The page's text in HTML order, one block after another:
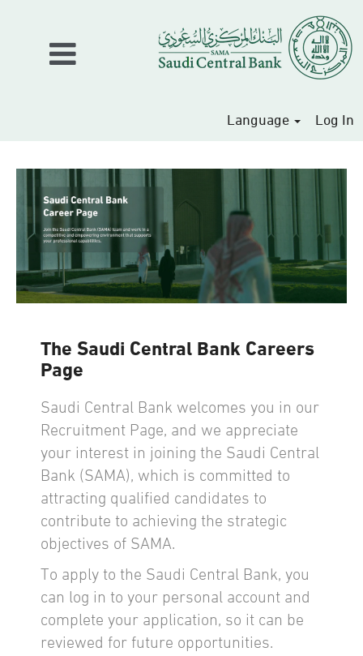
Language Log In
The Saudi Central Bank Careers
Page
Saudi Central Bank welcomes you in our
Recruitment Page, and we appreciate
your interest in joining the Saudi Central
Bank (SAMA), which is committed to
attracting qualified candidates to
contribute to achieving the strategic
objectives of SAMA.
To apply to the Saudi Central Bank, you
can log in to your personal account and
complete your application, so it can be
reviewed for future opportunities.